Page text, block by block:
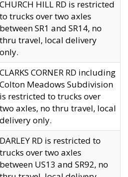
CHURCH HILL RD is restricted
to trucks over two axles
between SR1 and SR14, no
thru travel, local delivery
only.
CLARKS CORNER RD including
Colton Meadows Subdivision
is restricted to trucks over
two axles, no thru travel, local
delivery only.
DARLEY RD is restricted to
trucks over two axles
between US13 and SR92, no